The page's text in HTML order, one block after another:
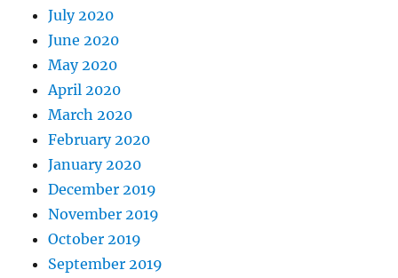
July 2020
June 2020
May 2020
April 2020
March 2020
February 2020
January 2020
December 2019
November 2019
October 2019
September 2019